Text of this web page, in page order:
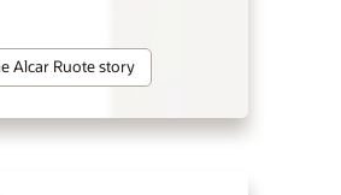
Alcar Ruote story